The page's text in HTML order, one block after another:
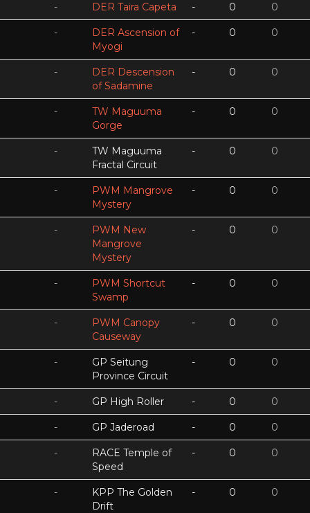
- DER Taira Capeta - 0 0
-
DER Ascension of
Myogi
- 0 0
-
DER Descension
of Sadamine
- 0 0
-
TW Maguuma
Gorge
- 0 0
-
TW Maguuma
Fractal Circuit
- 0 0
-
PWM Mangrove
Mystery
- 0 0
-
PWM New
Mangrove
Mystery
- 0 0
-
PWM Shortcut
Swamp
- 0 0
-
PWM Canopy
Causeway
- 0 0
-
GP Seitung
Province Circuit
- 0 0
- GP High Roller - 0 0
- GP Jaderoad - 0 0
-
RACE Temple of
Speed
- 0 0
-
KPP The Golden
Drift
- 0 0